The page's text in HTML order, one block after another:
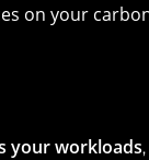
on your
your workloads